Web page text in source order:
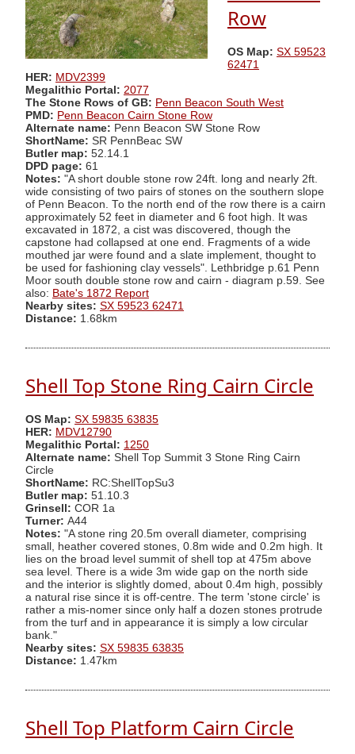
Row
OS Map: SX 59523
62471
HER: MDV2399
Megalithic Portal: 2077
The Stone Rows of GB: Penn Beacon South West
PMD: Penn Beacon Cairn Stone Row
Alternate name: Penn Beacon SW Stone Row
ShortName: SR PennBeac SW
Butler map: 52.14.1
DPD page: 61
Notes: "A short double stone row 24ft. long and nearly 2ft.
wide consisting of two pairs of stones on the southern slope
of Penn Beacon. To the north end of the row there is a cairn
approximately 52 feet in diameter and 6 foot high. It was
excavated in 1872, a cist was discovered, though the
capstone had collapsed at one end. Fragments of a wide
mouthed jar were found and a slate implement, thought to
be used for fashioning clay vessels". Lethbridge p.61 Penn
Moor south double stone row and cairn - diagram p.59. See
also: Bate's 1872 Report
Nearby sites: SX 59523 62471
Distance: 1.68km
Shell Top Stone Ring Cairn Circle
OS Map: SX 59835 63835
HER: MDV12790
Megalithic Portal: 1250
Alternate name: Shell Top Summit 3 Stone Ring Cairn
Circle
ShortName: RC:ShellTopSu3
Butler map: 51.10.3
Grinsell: COR 1a
Turner: A44
Notes: "A stone ring 20.5m overall diameter, comprising
small, heather covered stones, 0.8m wide and 0.2m high. It
lies on the broad level summit of shell top at 475m above
sea level. There is a wide 3m wide gap on the north side
and the interior is slightly domed, about 0.4m high, possibly
a natural rise since it is off-centre. The term 'stone circle' is
rather a mis-nomer since only half a dozen stones protrude
from the turf and in appearance it is simply a low circular
bank."
Nearby sites: SX 59835 63835
Distance: 1.47km
Shell Top Platform Cairn Circle